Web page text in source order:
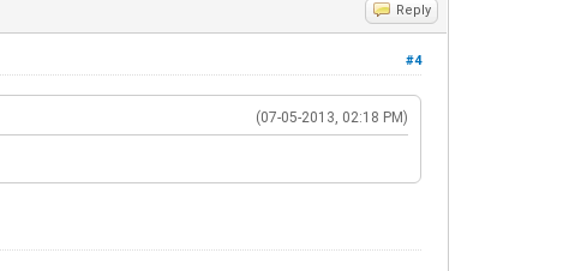
Reply
#4
(07-05-2013, 02:18 PM)